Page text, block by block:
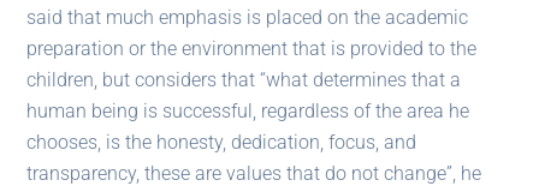
said that much emphasis is placed on the academic
preparation or the environment that is provided to the
children, but considers that “what determines that a
human being is successful, regardless of the area he
chooses, is the honesty, dedication, focus, and
transparency, these are values ​​that do not change”, he